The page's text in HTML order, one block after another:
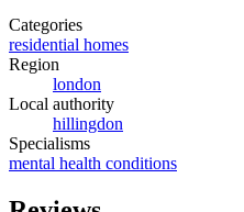
Categories
residential homes
Region
london
Local authority
hillingdon
Specialisms
mental health conditions